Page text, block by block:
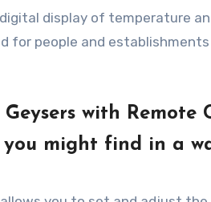
display of temperature
for people and
with Remote
you might find in a